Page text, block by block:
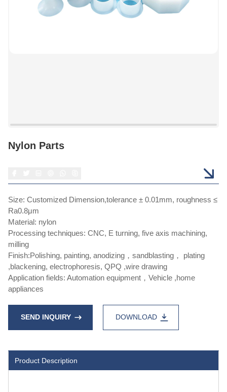
Nylon Parts
Size: Customized Dimension,tolerance ± 0.01mm, roughness ≤
Ra0.8μm
Material: nylon
Processing techniques: CNC, E turning, five axis machining,
milling
Finish:Polishing, painting, anodizing，sandblasting， plating
,blackening, electrophoresis, QPQ ,wire drawing
Application fields: Automation equipment，Vehicle ,home
appliances
SEND INQUIRY DOWNLOAD
Product Description